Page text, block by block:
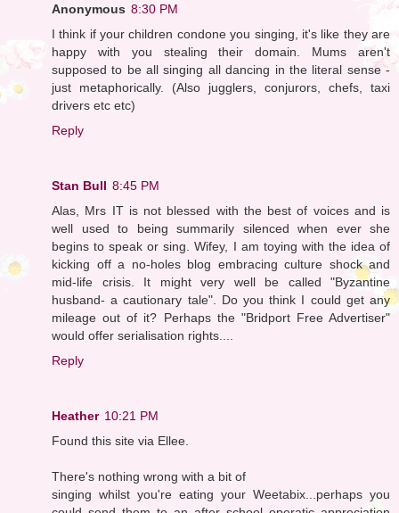
Anonymous 8:30 PM
I think if your children condone you singing, it's like they are
happy with you stealing their domain. Mums aren't
supposed to be all singing all dancing in the literal sense -
just metaphorically. (Also jugglers, conjurors, chefs, taxi
drivers etc etc)
Reply
Stan Bull 8:45 PM
Alas, Mrs IT is not blessed with the best of voices and is
well used to being summarily silenced when ever she
begins to speak or sing. Wifey, I am toying with the idea of
kicking off a no-holes blog embracing culture shock and
mid-life crisis. It might very well be called "Byzantine
husband- a cautionary tale". Do you think I could get any
mileage out of it? Perhaps the "Bridport Free Advertiser"
would offer serialisation rights....
Reply
Heather 10:21 PM
Found this site via Ellee.
There's nothing wrong with a bit of
singing whilst you're eating your Weetabix...perhaps you